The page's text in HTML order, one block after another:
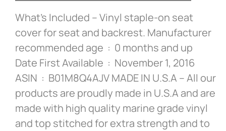
What’s Included – Vinyl staple-on seat
cover for seat and backrest. Manufacturer
recommended age ‏ : ‎ 0 months and up
Date First Available ‏ : ‎ November 1, 2016
ASIN ‏ : ‎ B01M8Q4AJV MADE IN U.S.A – All our
products are proudly made in U.S.A and are
made with high quality marine grade vinyl
and top stitched for extra strength and to